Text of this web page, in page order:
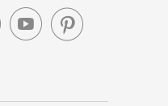
 